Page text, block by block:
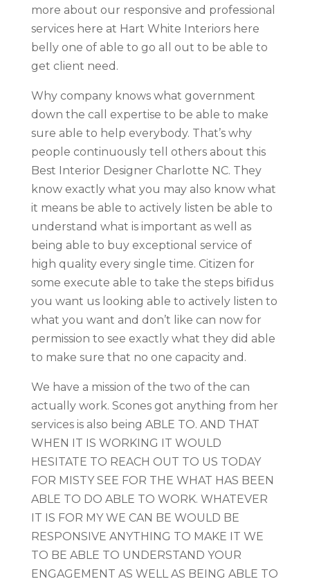
more about our responsive and professional
services here at Hart White Interiors here
belly one of able to go all out to be able to
get client need.
Why company knows what government
down the call expertise to be able to make
sure able to help everybody. That’s why
people continuously tell others about this
Best Interior Designer Charlotte NC. They
know exactly what you may also know what
it means be able to actively listen be able to
understand what is important as well as
being able to buy exceptional service of
high quality every single time. Citizen for
some execute able to take the steps bifidus
you want us looking able to actively listen to
what you want and don’t like can now for
permission to see exactly what they did able
to make sure that no one capacity and.
We have a mission of the two of the can
actually work. Scones got anything from her
services is also being ABLE TO. AND THAT
WHEN IT IS WORKING IT WOULD
HESITATE TO REACH OUT TO US TODAY
FOR MISTY SEE FOR THE WHAT HAS BEEN
ABLE TO DO ABLE TO WORK. WHATEVER
IT IS FOR MY WE CAN BE WOULD BE
RESPONSIVE ANYTHING TO MAKE IT WE
TO BE ABLE TO UNDERSTAND YOUR
ENGAGEMENT AS WELL AS BEING ABLE TO